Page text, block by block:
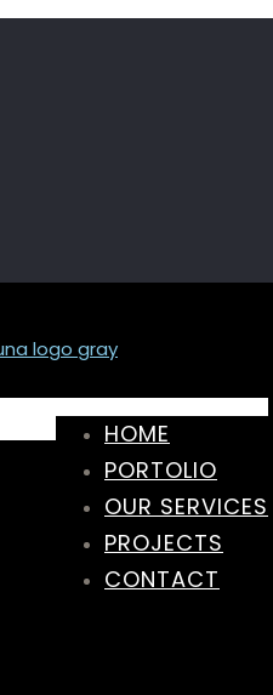
HOME
PORTOLIO
OUR SERVICES
PROJECTS
CONTACT